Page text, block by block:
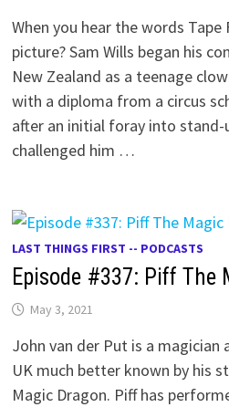
When you hear the words Tape
picture? Sam Wills began his
New Zealand as a teenage
with a diploma from a circus
after an initial foray into stand-
challenged him …
LAST THINGS FIRST -- PODCASTS
Episode #337: Piff The
May 3, 2021
John van der Put is a
UK much better known by his
Magic Dragon. Piff has